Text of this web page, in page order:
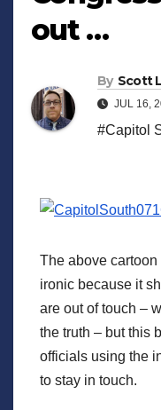
out …
By Scott
JUL 16,
#Capitol
The above
ironic because it
are out of touch –
the truth – but this
officials using the
to stay in touch.